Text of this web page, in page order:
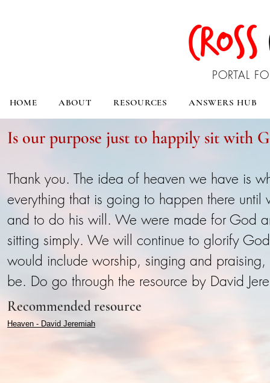
CROSS
PORTAL
HOME ABOUT RESOURCES ANSWERS HUB
Is our purpose just to happily sit with
Thank you. The idea of heaven we have is
everything that is going to happen there
and to do his will. We were made for God
sitting simply. We will continue to glorify
would include worship, singing and
be. Do go through the resource by David
Recommended resource
Heaven - David Jeremiah